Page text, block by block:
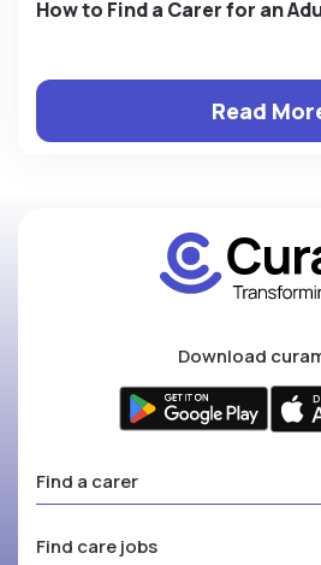
How to Find a Carer for an
Read
Download
Find a carer
Find care jobs